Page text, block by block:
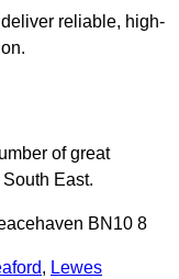
reliable, high-
of great
East.
BN10 8
, Lewes